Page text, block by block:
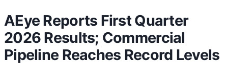
AEye Reports First Quarter
2026 Results; Commercial
Pipeline Reaches Record Levels